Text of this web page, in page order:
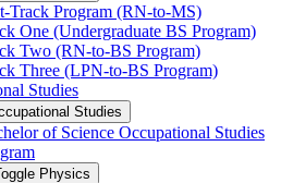
​Track Program (RN-​to-​MS)
One (Undergraduate BS Program)
Two (RN-​to-​BS Program)
Three (LPN-​to-​BS Program)
Studies
Studies
of Science Occupational Studies
Physics